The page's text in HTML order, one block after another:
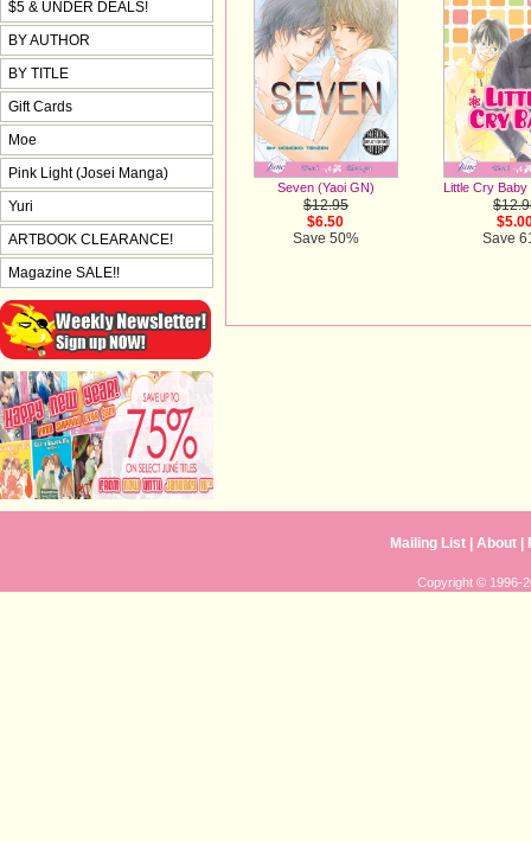
Seven (Yaoi GN)
$12.95
$6.50
Save 50%
Little Cry Baby
Save
$5 & UNDER DEALS!
BY AUTHOR
BY TITLE
Gift Cards
Moe
Pink Light (Josei Manga)
Yuri
ARTBOOK CLEARANCE!
Magazine SALE!!
Mailing List | About |
Copyright © 1996-